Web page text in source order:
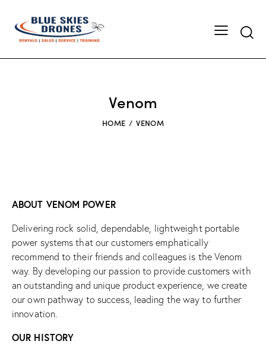
Venom
HOME VENOM
ABOUT VENOM POWER
Delivering rock solid, dependable, lightweight portable
power systems that our customers emphatically
recommend to their friends and colleagues is the Venom
way. By developing our passion to provide customers with
an outstanding and unique product experience, we create
our own pathway to success, leading the way to further
innovation.
OUR HISTORY